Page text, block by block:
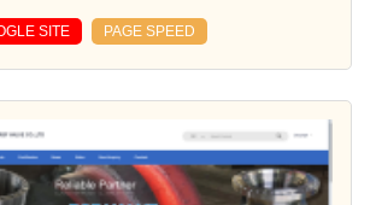
SITE PAGE SPEED